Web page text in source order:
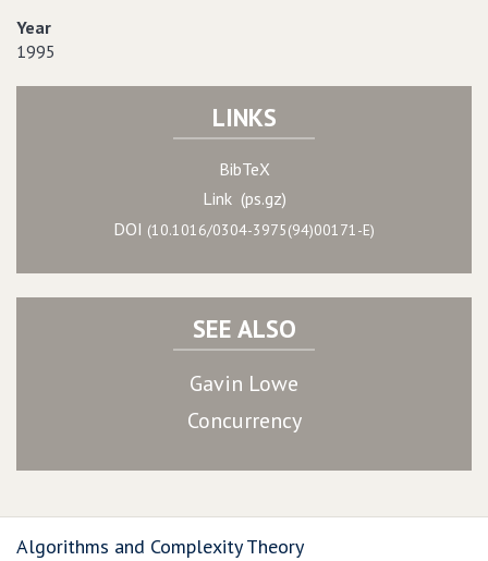
Year
1995
LINKS
BibTeX
Link (ps.gz)
DOI (10.1016/0304-3975(94)00171-E)
SEE ALSO
Gavin Lowe
Concurrency
Algorithms and Complexity Theory